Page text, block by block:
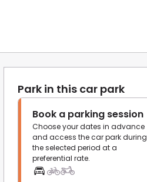
Park in this car park
Book a parking session
Choose your dates in advance
and access the car park during
the selected period at a
preferential rate.